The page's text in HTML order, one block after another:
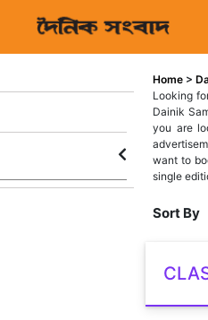
Home >
Looking
Dainik
you are
want to
single
Sort By